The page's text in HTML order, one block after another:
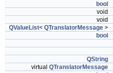
bool
void
void
QValueList< QTranslatorMessage >
bool
QString
virtual QTranslatorMessage